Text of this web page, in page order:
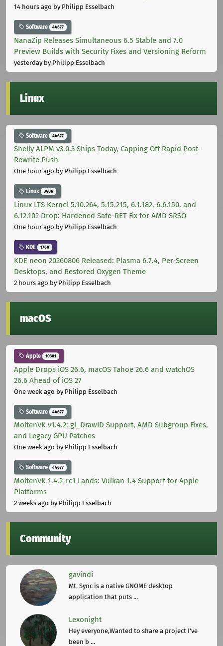
14 hours ago by Philipp Esselbach
Software 44677
NanaZip Releases Simultaneous 6.5 Stable and 7.0
Preview Builds with Security Fixes and Versioning Reform
yesterdayby Philipp Esselbach
Linux
Software 44677
Shelly ALPM v3.0.3 Ships Today, Capping Off Rapid Post-
Rewrite Push
One hour ago by Philipp Esselbach
Linux 3406
Linux LTS Kernel 5.10.264, 5.15.215, 6.1.182, 6.6.150, and
6.12.102 Drop: Hardened Safe-RET Fix for AMD SRSO
One hour ago by Philipp Esselbach
KDE 1760
KDE neon 20260806 Released: Plasma 6.7.4, Per-Screen
Desktops, and Restored Oxygen Theme
2 hours ago by Philipp Esselbach
macOS
Apple 10301
Apple Drops iOS 26.6, macOS Tahoe 26.6 and watchOS
26.6 Ahead of iOS 27
One week ago by Philipp Esselbach
Software 44677
MoltenVK v1.4.2: gl_DrawID Support, AMD Subgroup Fixes,
and Legacy GPU Patches
One week ago by Philipp Esselbach
Software 44677
MoltenVK 1.4.2-rc1 Lands: Vulkan 1.4 Support for Apple
Platforms
2 weeks ago by Philipp Esselbach
Community
gavindi
Mt. Sync is a native GNOME desktop
application that puts ...
Lexonight
Hey everyone,Wanted to share a project I've
been b ...